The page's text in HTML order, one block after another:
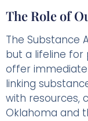
The Role of
The Substance
but a lifeline for
offer
linking
with resources,
Oklahoma and